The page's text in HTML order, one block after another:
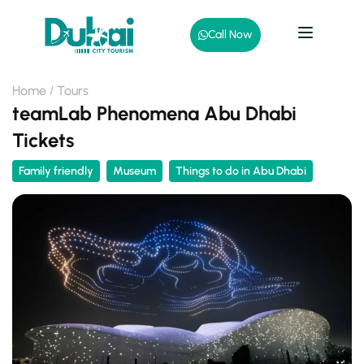
Call Now
Home Tours
teamLab Phenomena Abu Dhabi
Tickets
Family friendly Museum Things to do in Abu Dhabi